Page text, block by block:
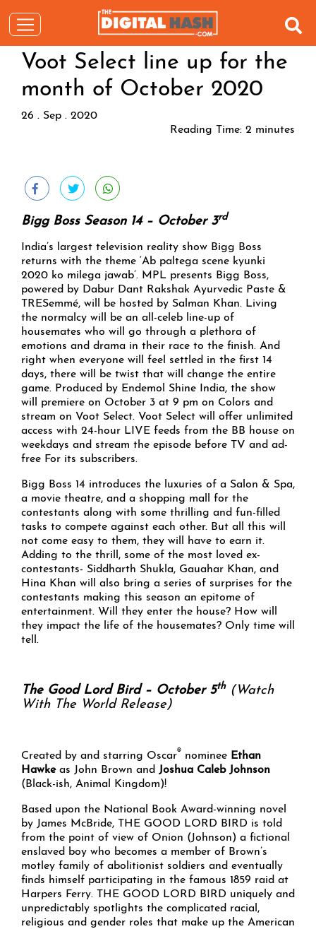
Voot Select line up for the
month of October 2020
26 . Sep . 2020
Reading Time: 2 minutes
Bigg Boss Season 14 – October 3rd
India’s largest television reality show Bigg Boss
returns with the theme ‘Ab paltega scene kyunki
2020 ko milega jawab’. MPL presents Bigg Boss,
powered by Dabur Dant Rakshak Ayurvedic Paste &
TRESemmé, will be hosted by Salman Khan. Living
the normalcy will be an all-celeb line-up of
housemates who will go through a plethora of
emotions and drama in their race to the finish. And
right when everyone will feel settled in the first 14
days, there will be twist that will change the entire
game. Produced by Endemol Shine India, the show
will premiere on October 3 at 9 pm on Colors and
stream on Voot Select. Voot Select will offer unlimited
access with 24-hour LIVE feeds from the BB house on
weekdays and stream the episode before TV and ad-
free For its subscribers.
Bigg Boss 14 introduces the luxuries of a Salon & Spa,
a movie theatre, and a shopping mall for the
contestants along with some thrilling and fun-filled
tasks to compete against each other. But all this will
not come easy to them, they will have to earn it.
Adding to the thrill, some of the most loved ex-
contestants- Siddharth Shukla, Gauahar Khan, and
Hina Khan will also bring a series of surprises for the
contestants making this season an epitome of
entertainment. Will they enter the house? How will
they impact the life of the housemates? Only time will
tell.
The Good Lord Bird – October 5th(Watch
With The World Release)
Created by and starring Oscar® nominee Ethan
Hawkeas John Brown and Joshua Caleb Johnson
(Black-ish, Animal Kingdom)!
Based upon the National Book Award-winning novel
by James McBride, THE GOOD LORD BIRD is told
from the point of view of Onion (Johnson) a fictional
enslaved boy who becomes a member of Brown’s
motley family of abolitionist soldiers and eventually
finds himself participating in the famous 1859 raid at
Harpers Ferry. THE GOOD LORD BIRD uniquely and
unpredictably spotlights the complicated racial,
religious and gender roles that make up the American